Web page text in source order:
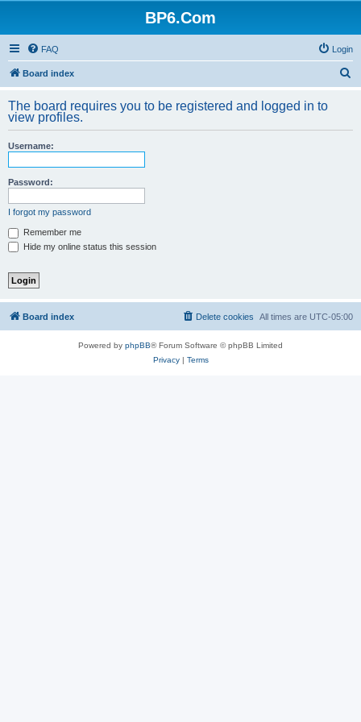
BP6.Com
FAQ Login
Board index
r
The board requires you to be registered and logged in to
view profiles.
Username:
Password:
I forgot my password
Remember me
Hide my online status this session
Board index All times are UTC-05:00
Delete cookies
Powered by phpBB® Forum Software © phpBB Limited
Privacy| Terms